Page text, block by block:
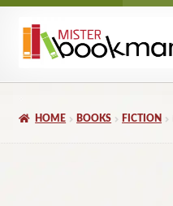
Skip
Skip
HOME BOOKS FICTION